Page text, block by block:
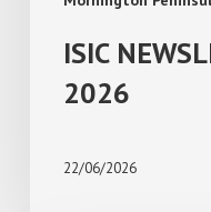
ISIC
2026
22/06/2026